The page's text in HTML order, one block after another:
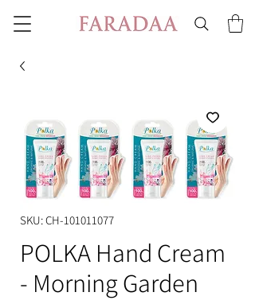
SKU: CH-101011077
POLKA Hand Cream
- Morning Garden